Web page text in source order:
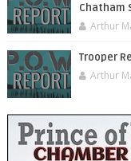
Chatham
Arthur
Trooper
Arthur